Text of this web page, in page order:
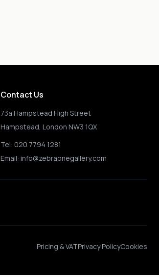
Contact Us
73a Hampstead High Street
Hampstead, London NW3 1QX
Tel: 020 7794 1281
Email: info@zebraonegallery.com
Pricing & VATPrivacy PolicyCookies